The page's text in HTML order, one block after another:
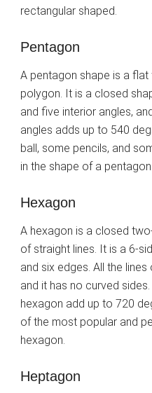
rectangular shaped.
Pentagon
A pentagon shape is a
polygon. It is a closed
and five interior angles,
angles adds up to 540
ball, some pencils, and
in the shape of a pentagon.
Hexagon
A hexagon is a closed
of straight lines. It is a 6-
and six edges. All the
and it has no curved
hexagon add up to 720
of the most popular and
hexagon.
Heptagon